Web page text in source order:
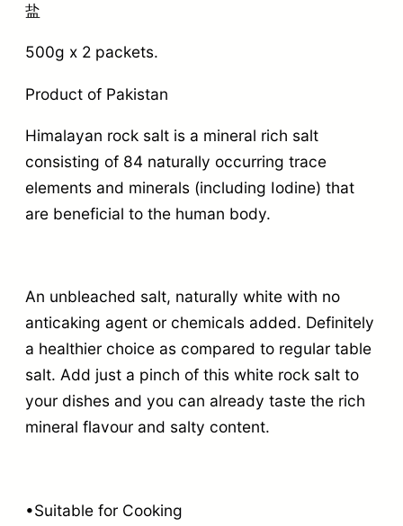
盐
500g x 2 packets.
Product of Pakistan
Himalayan rock salt is a mineral rich salt
consisting of 84 naturally occurring trace
elements and minerals (including Iodine) that
are beneficial to the human body.
An unbleached salt, naturally white with no
anticaking agent or chemicals added. Definitely
a healthier choice as compared to regular table
salt. Add just a pinch of this white rock salt to
your dishes and you can already taste the rich
mineral flavour and salty content.
•Suitable for Cooking